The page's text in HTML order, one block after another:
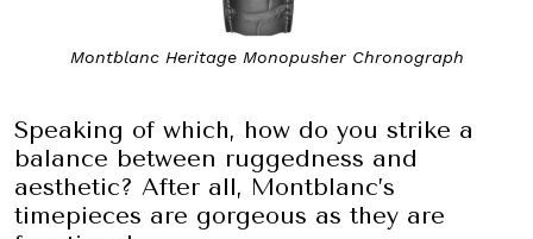
Montblanc Heritage Monopusher Chronograph
Speaking of which, how do you strike a
balance between ruggedness and
aesthetic? After all, Montblanc’s
timepieces are gorgeous as they are